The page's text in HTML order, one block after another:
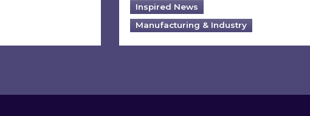
Inspired News
Manufacturing & Industry